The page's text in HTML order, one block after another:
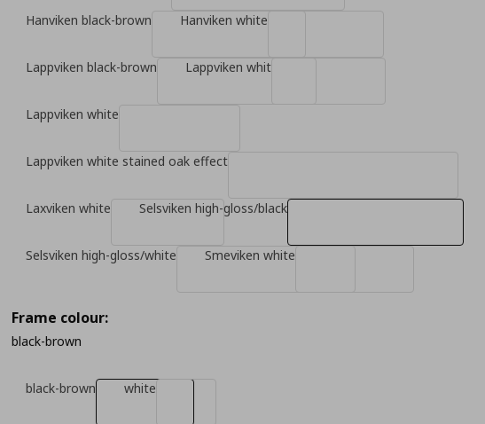
Hanviken black-brown Hanviken white
Lappviken black-brown Lappviken whit
Lappviken white
Lappviken white stained oak effect
Laxviken white Selsviken high-gloss/black
Selsviken high-gloss/white Smeviken white
Frame colour:
black-brown
black-brown white